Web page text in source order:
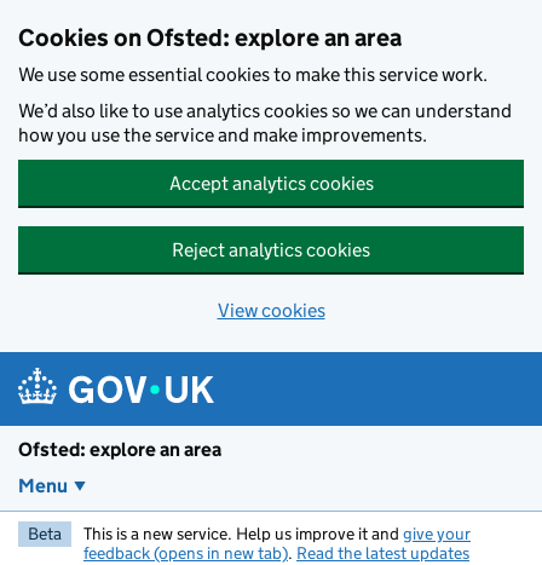
Cookies on Ofsted: explore an area
We use some essential cookies to make this service work.
We’d also like to use analytics cookies so we can understand
how you use the service and make improvements.
Accept analytics cookies
Reject analytics cookies
View cookies
Ofsted: explore an area
Menu
Beta This is a new service. Help us improve it and give your
feedback (opens in new tab). Read the latest updates